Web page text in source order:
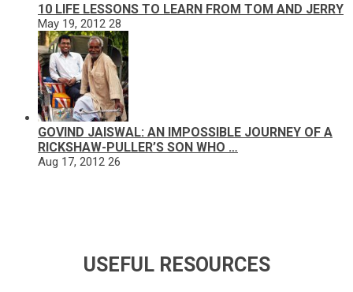
10 LIFE LESSONS TO LEARN FROM TOM AND JERRY
May 19, 2012 28
GOVIND JAISWAL: AN IMPOSSIBLE JOURNEY OF A
RICKSHAW-PULLER’S SON WHO …
Aug 17, 2012 26
USEFUL RESOURCES